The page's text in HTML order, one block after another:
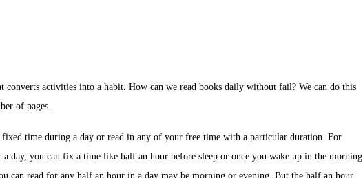
converts activities into a habit. How can we read books daily without fail? We can do this
of pages.
time during a day or read in any of your free time with a particular duration. For
day, you can fix a time like half an hour before sleep or once you wake up in the morning
can read for any half an hour in a day may be morning or evening. But the half an hour